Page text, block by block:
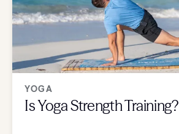
YOGA
Is Yoga Strength Training?